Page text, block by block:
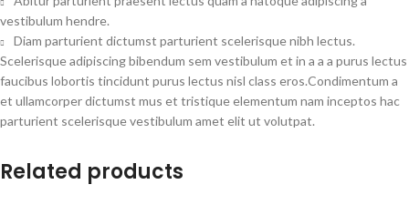
vestibulum hendre.
Diam parturient dictumst parturient scelerisque nibh lectus.
Scelerisque adipiscing bibendum sem vestibulum et in a a a purus lectus
faucibus lobortis tincidunt purus lectus nisl class eros.Condimentum a
et ullamcorper dictumst mus et tristique elementum nam inceptos hac
parturient scelerisque vestibulum amet elit ut volutpat.
Related products